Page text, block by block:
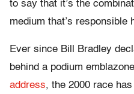
to say that it’s the
medium that’s responsible
Ever since Bill Bradley
behind a podium
address, the 2000 race